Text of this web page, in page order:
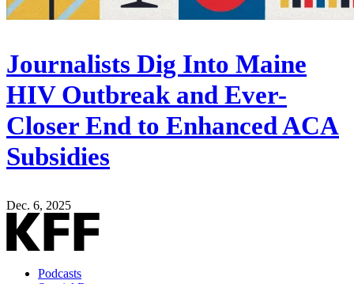
Journalists Dig Into Maine
HIV Outbreak and Ever-
Closer End to Enhanced ACA
Subsidies
Dec. 6, 2025
Podcasts